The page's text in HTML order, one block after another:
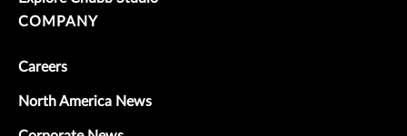
COMPANY
Careers
North America News